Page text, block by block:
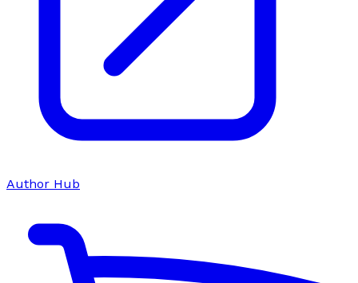
Author Hub